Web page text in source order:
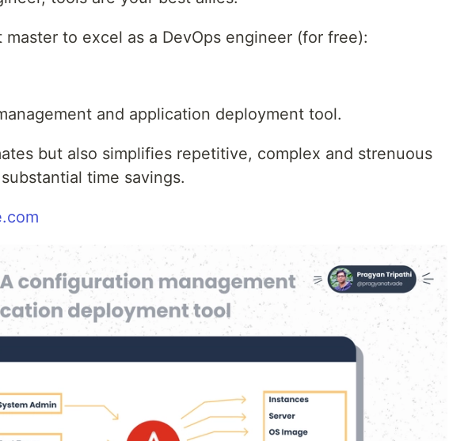
master to excel as a DevOps engineer (for free):
and application deployment tool.
but also simplifies repetitive, complex and strenuous
time savings.